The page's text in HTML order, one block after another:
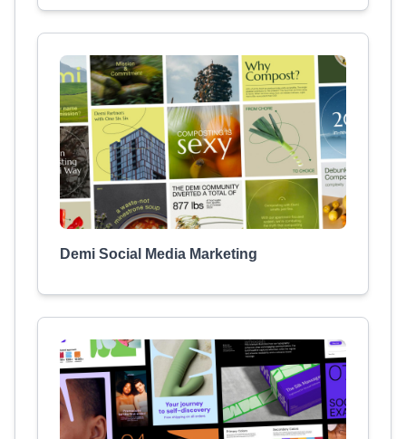
Demi Social Media Marketing